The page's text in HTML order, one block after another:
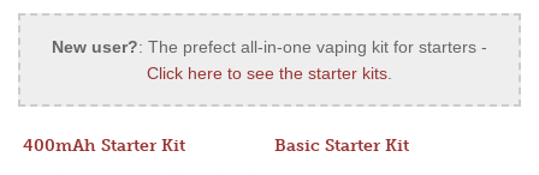
New user?: The prefect all-in-one vaping kit for starters -
Click here to see the starter kits.
400mAh Starter Kit Basic Starter Kit